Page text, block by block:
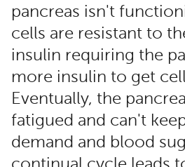
pancreas isn't
cells are resistant to
insulin requiring the
more insulin to get
Eventually, the
fatigued and can't
demand and blood